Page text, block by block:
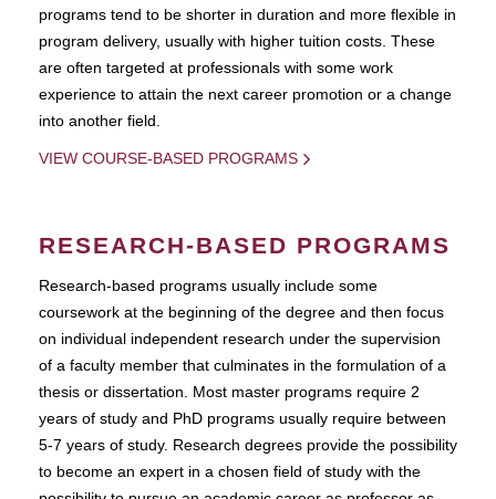
programs tend to be shorter in duration and more flexible in
program delivery, usually with higher tuition costs. These
are often targeted at professionals with some work
experience to attain the next career promotion or a change
into another field.
VIEW COURSE-BASED PROGRAMS
RESEARCH-BASED PROGRAMS
Research-based programs usually include some
coursework at the beginning of the degree and then focus
on individual independent research under the supervision
of a faculty member that culminates in the formulation of a
thesis or dissertation. Most master programs require 2
years of study and PhD programs usually require between
5-7 years of study. Research degrees provide the possibility
to become an expert in a chosen field of study with the